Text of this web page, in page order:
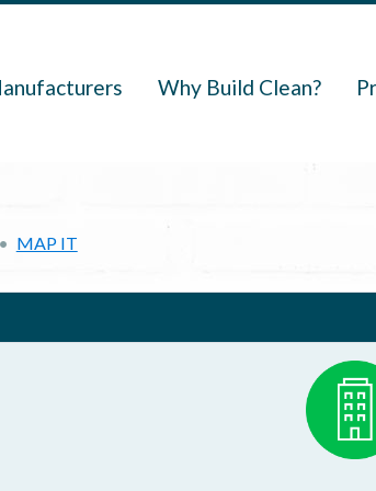
Why Build Clean?
MAP IT